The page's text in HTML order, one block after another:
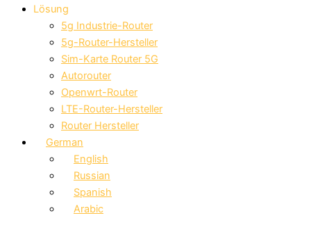
Lösung
5g Industrie-Router
5g-Router-Hersteller
Sim-Karte Router 5G
Autorouter
Openwrt-Router
LTE-Router-Hersteller
Router Hersteller
German
English
Russian
Spanish
Arabic